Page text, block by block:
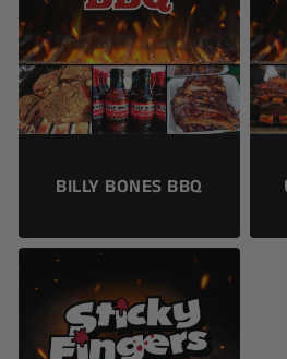
BILLY BONES BBQ